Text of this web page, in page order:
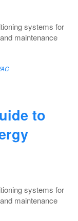
systems for
maintenance
to
systems for
maintenance